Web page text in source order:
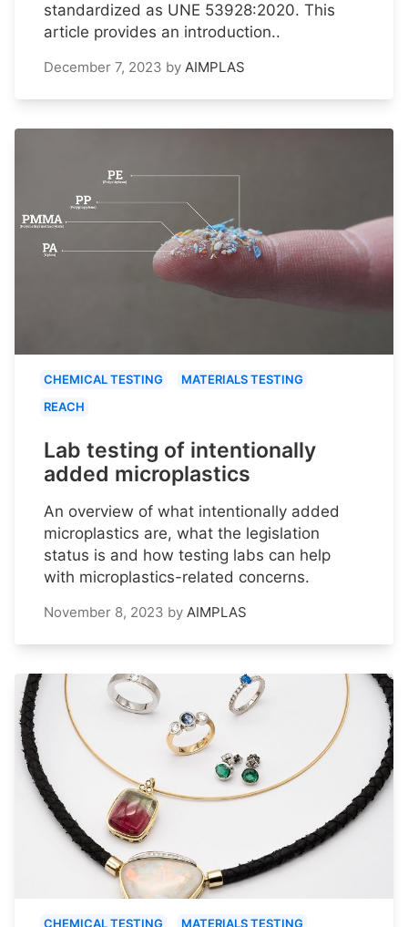
standardized as UNE 53928:2020. This
article provides an introduction..
December 7, 2023 by AIMPLAS
CHEMICAL TESTING
MATERIALS TESTING
REACH
Lab testing of intentionally
added microplastics
An overview of what intentionally added
microplastics are, what the legislation
status is and how testing labs can help
with microplastics-related concerns.
November 8, 2023 by AIMPLAS
CHEMICAL TESTING
MATERIALS TESTING